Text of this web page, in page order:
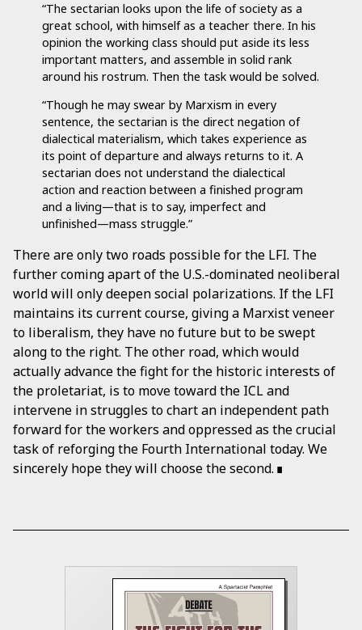
“The sectarian looks upon the life of society as a
great school, with himself as a teacher there. In his
opinion the working class should put aside its less
important matters, and assemble in solid rank
around his rostrum. Then the task would be solved.
“Though he may swear by Marxism in every
sentence, the sectarian is the direct negation of
dialectical materialism, which takes experience as
its point of departure and always returns to it. A
sectarian does not understand the dialectical
action and reaction between a finished program
and a living—that is to say, imperfect and
unfinished—mass struggle.”
There are only two roads possible for the LFI. The
further coming apart of the U.S.-dominated neoliberal
world will only deepen social polarizations. If the LFI
maintains its current course, giving a Marxist veneer
to liberalism, they have no future but to be swept
along to the right. The other road, which would
actually advance the fight for the historic interests of
the proletariat, is to move toward the ICL and
intervene in struggles to chart an independent path
forward for the workers and oppressed as the crucial
task of reforging the Fourth International today. We
sincerely hope they will choose the second.